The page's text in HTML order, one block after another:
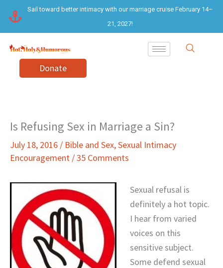
content
Sail toward better intimacy with our marriage cruise February 14–
21, 2027!
Donate
Is Refusing Sex in Marriage a Sin?
July 18, 2016 / Bible and Sex,Sexual Intimacy
Encouragement /35 Comments
Sexual refusal is
definitely a hot topic.
I hear from varied
voices on this
sensitive subject.
Some defend sexual